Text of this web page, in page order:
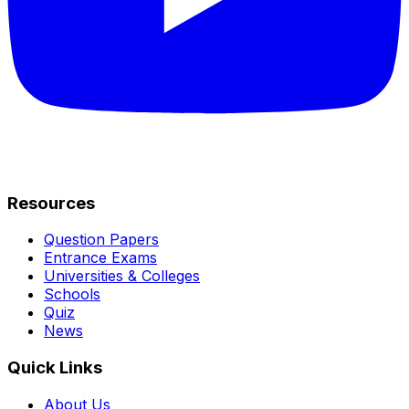
Resources
Question Papers
Entrance Exams
Universities & Colleges
Schools
Quiz
News
Quick Links
About Us